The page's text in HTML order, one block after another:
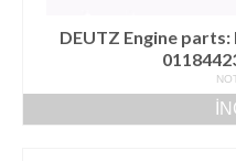
DEUTZ Engine parts: